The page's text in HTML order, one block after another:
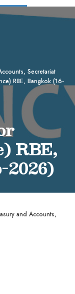
, Secretariat
RBE, Bangkok (16-
RBE,
2026)
and Accounts,